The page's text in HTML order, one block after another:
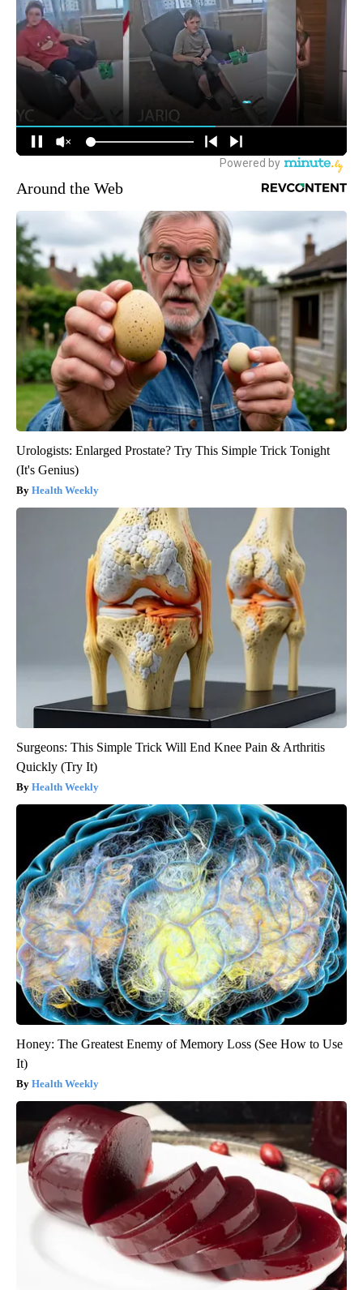
Around the Web
Urologists: Enlarged Prostate? Try This Simple Trick Tonight
(It's Genius)
Health Weekly
Surgeons: This Simple Trick Will End Knee Pain & Arthritis
Quickly (Try It)
Health Weekly
Honey: The Greatest Enemy of Memory Loss (See How to Use
It)
Health Weekly